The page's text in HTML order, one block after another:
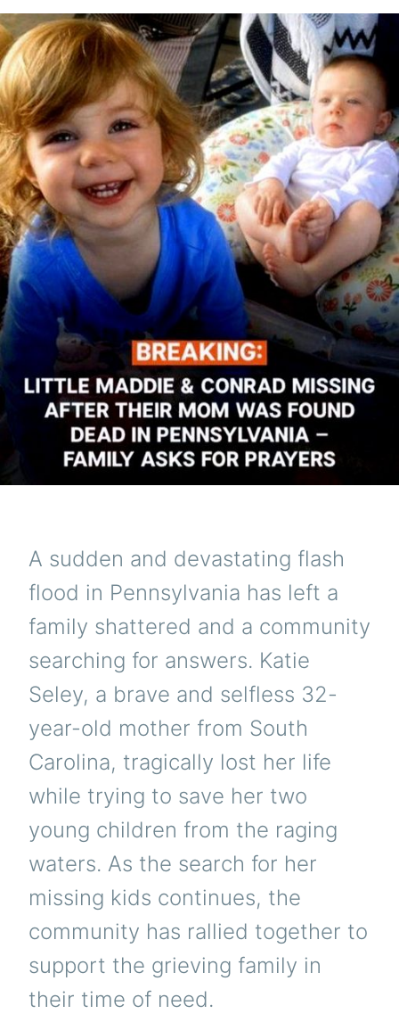
A sudden and devastating flash
flood in Pennsylvania has left a
family shattered and a community
searching for answers. Katie
Seley, a brave and selfless 32-
year-old mother from South
Carolina, tragically lost her life
while trying to save her two
young children from the raging
waters. As the search for her
missing kids continues, the
community has rallied together to
support the grieving family in
their time of need.